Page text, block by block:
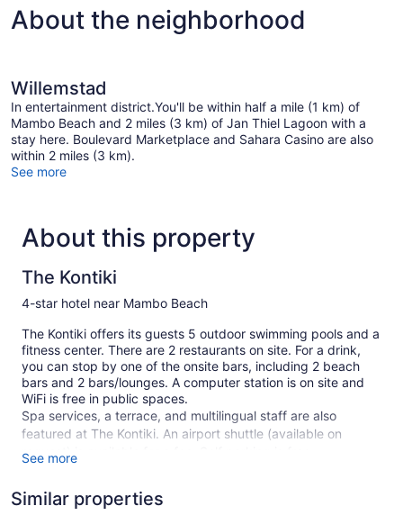
About the neighborhood
Willemstad
In entertainment district.You'll be within half a mile (1 km) of
Mambo Beach and 2 miles (3 km) of Jan Thiel Lagoon with a
stay here. Boulevard Marketplace and Sahara Casino are also
within 2 miles (3 km).
See more
About this property
The Kontiki
4-star hotel near Mambo Beach
The Kontiki offers its guests 5 outdoor swimming pools and a
fitness center. There are 2 restaurants on site. For a drink,
you can stop by one of the onsite bars, including 2 beach
bars and 2 bars/lounges. A computer station is on site and
WiFi is free in public spaces.
Spa services, a terrace, and multilingual staff are also
featured at The Kontiki. An airport shuttle (available on
request) is available for a fee. Self parking is free.
134 guestrooms or units
See more
Similar properties